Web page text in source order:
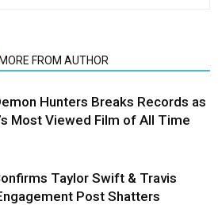
MORE FROM AUTHOR
Hunters Breaks Records as
Most Viewed Film of All Time
Taylor Swift & Travis
Post Shatters